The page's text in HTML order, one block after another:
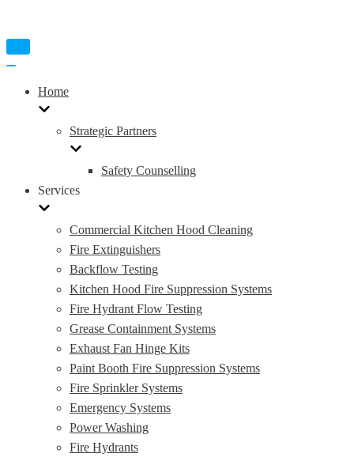
Toggle
Home
Strategic Partners
Safety Counselling
Services
Commercial Kitchen Hood Cleaning
Fire Extinguishers
Backflow Testing
Kitchen Hood Fire Suppression Systems
Fire Hydrant Flow Testing
Grease Containment Systems
Exhaust Fan Hinge Kits
Paint Booth Fire Suppression Systems
Fire Sprinkler Systems
Emergency Systems
Power Washing
Fire Hydrants